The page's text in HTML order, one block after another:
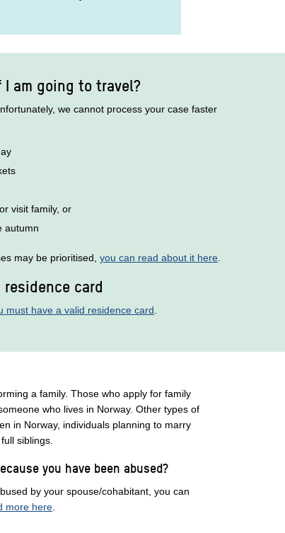
am going to travel?
we cannot process your case faster
visit family, or
autumn
may be prioritised, you can read about it here
card
must have a valid residence card
a family. Those who apply for family
who lives in Norway. Other types of
in Norway, individuals planning to marry
siblings.
you have been abused?
by your spouse/cohabitant, you can
more here